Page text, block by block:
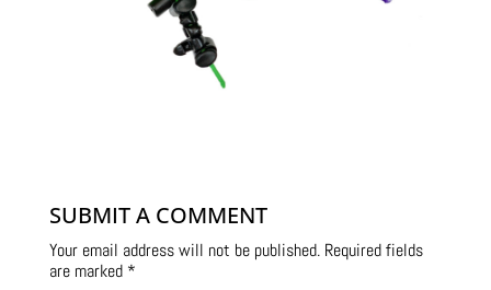
SUBMIT A COMMENT
Your email address will not be published. Required fields
are marked *